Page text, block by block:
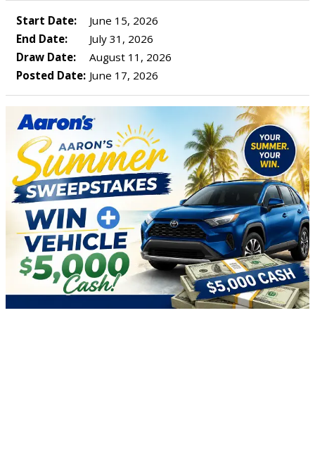
Start Date:
June 15, 2026
End Date:
July 31, 2026
Draw Date:
August 11, 2026
Posted Date: June 17, 2026